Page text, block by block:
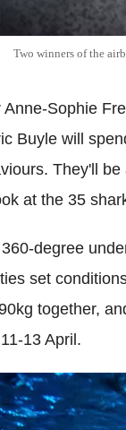
Two winners of the
Sophie
Buyle will
They'll
at the 35
degree
set
together,
13 April.